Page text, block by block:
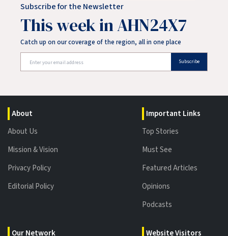
Subscribe for the Newsletter
This week in AHN24X7
Catch up on our coverage of the region, all in one place
Subscribe
About
About Us
Mission & Vision
Privacy Policy
Editorial Policy
Our Network
Important Links
Top Stories
Must See
Featured Articles
Opinions
Podcasts
Website Visitors